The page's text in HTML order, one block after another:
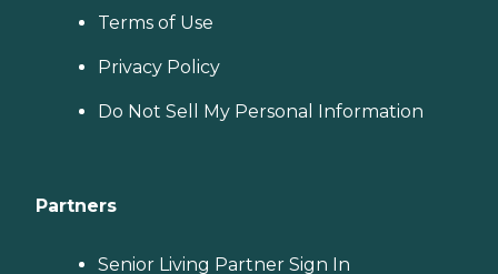
Terms of Use
Privacy Policy
Do Not Sell My Personal Information
Partners
Senior Living Partner Sign In